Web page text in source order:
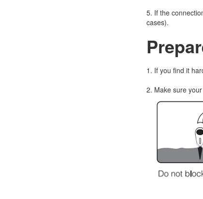
5. If the
cases).
1. If you find it
2. Make sure